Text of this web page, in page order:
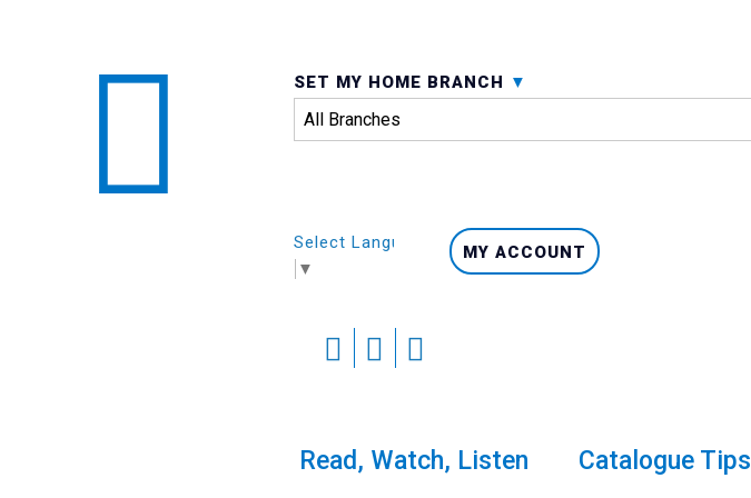
SET MY HOME BRANCH
Select Language
▼
MY ACCOUNT
Read, Watch, Listen Catalogue Tips
Pride Scavenger Hunt